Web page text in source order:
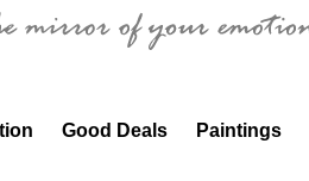
Good Deals Paintings